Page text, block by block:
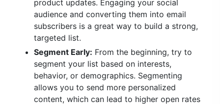
product updates. Engaging your social
audience and converting them into email
subscribers is a great way to build a strong,
targeted list.
Segment Early: From the beginning, try to
segment your list based on interests,
behavior, or demographics. Segmenting
allows you to send more personalized
content, which can lead to higher open rates